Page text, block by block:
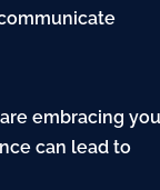
embracing
can lead to